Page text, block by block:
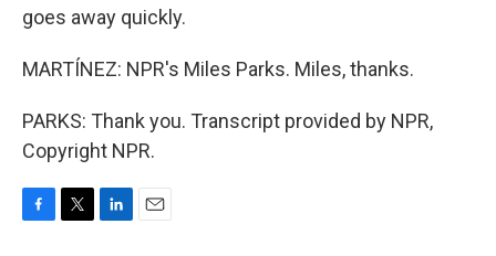
goes away quickly.
MARTÍNEZ: NPR's Miles Parks. Miles, thanks.
PARKS: Thank you. Transcript provided by NPR,
Copyright NPR.